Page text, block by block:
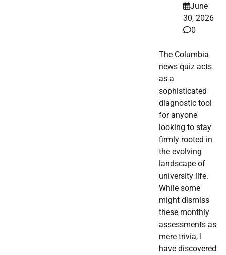
June
30, 2026
0
The Columbia
news quiz acts
as a
sophisticated
diagnostic tool
for anyone
looking to stay
firmly rooted in
the evolving
landscape of
university life.
While some
might dismiss
these monthly
assessments as
mere trivia, I
have discovered